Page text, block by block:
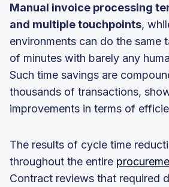
Manual invoice processing
and multiple touchpoints,
environments can do the same
of minutes with barely any
Such time savings are
thousands of transactions,
improvements in terms of
The results of cycle time
throughout the entire
Contract reviews that required